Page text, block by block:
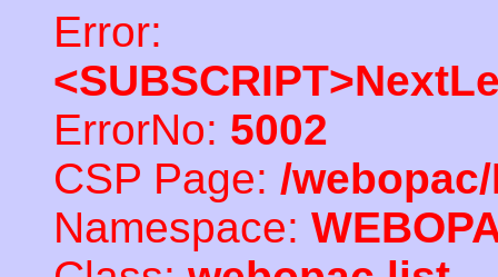
Error:
ErrorNo: 5002
CSP Page: /
Namespace: